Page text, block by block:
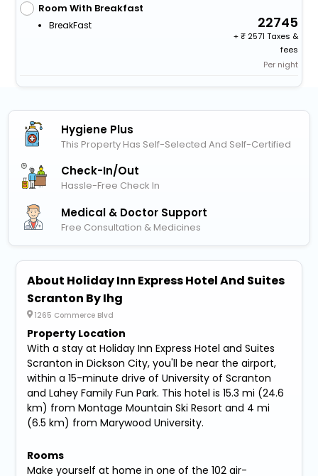
Room With Breakfast
BreakFast 22745
+
2571 Taxes &
fees
Per night
Hygiene Plus
This Property Has Self-Selected And Self-Certified
Check-In/out
Hassle-Free Check In
Medical & Doctor Support
Free Consultation & Medicines
About Holiday Inn Express Hotel And Suites
Scranton By Ihg
1265 Commerce Blvd
Property Location
With a stay at Holiday Inn Express Hotel and Suites
Scranton in Dickson City, you'll be near the airport,
within a 15-minute drive of University of Scranton
and Lahey Family Fun Park. This hotel is 15.3 mi (24.6
km) from Montage Mountain Ski Resort and 4 mi
(6.5 km) from Marywood University.
Rooms
Make yourself at home in one of the 102 air-